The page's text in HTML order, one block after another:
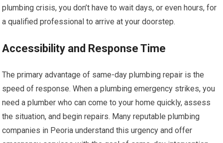
plumbing crisis, you don’t have to wait days, or even hours, for
a qualified professional to arrive at your doorstep.
Accessibility and Response Time
The primary advantage of same-day plumbing repair is the
speed of response. When a plumbing emergency strikes, you
need a plumber who can come to your home quickly, assess
the situation, and begin repairs. Many reputable plumbing
companies in Peoria understand this urgency and offer